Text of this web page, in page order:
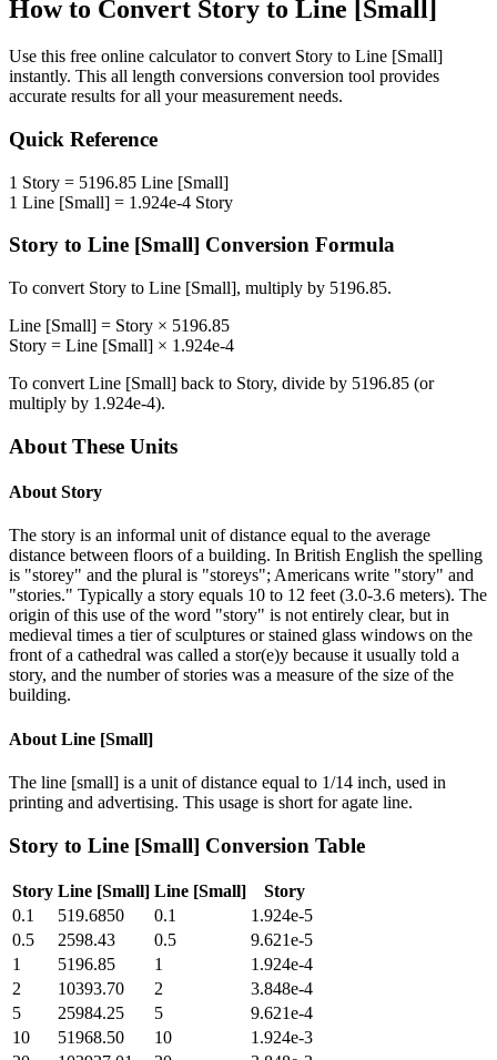
How to Convert Story to Line [Small]
Use this free online calculator to convert Story to Line [Small]
instantly. This all length conversions conversion tool provides
accurate results for all your measurement needs.
Quick Reference
1 Story = 5196.85 Line [Small]
1 Line [Small] = 1.924e-4 Story
Story to Line [Small] Conversion Formula
To convert Story to Line [Small], multiply by 5196.85.
Line [Small] = Story × 5196.85
Story = Line [Small] × 1.924e-4
To convert Line [Small] back to Story, divide by 5196.85 (or
multiply by 1.924e-4).
About These Units
About Story
The story is an informal unit of distance equal to the average
distance between floors of a building. In British English the spelling
is "storey" and the plural is "storeys"; Americans write "story" and
"stories." Typically a story equals 10 to 12 feet (3.0-3.6 meters). The
origin of this use of the word "story" is not entirely clear, but in
medieval times a tier of sculptures or stained glass windows on the
front of a cathedral was called a stor(e)y because it usually told a
story, and the number of stories was a measure of the size of the
building.
About Line [Small]
The line [small] is a unit of distance equal to 1/14 inch, used in
printing and advertising. This usage is short for agate line.
Story to Line [Small] Conversion Table
Story Line [Small] Line [Small]
Story
0.1
519.6850 0.1
1.924e-5
0.5
2598.43 0.5
9.621e-5
1
5196.85 1
1.924e-4
2
10393.70 2
3.848e-4
5
25984.25 5
9.621e-4
10
51968.50 10
1.924e-3